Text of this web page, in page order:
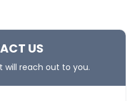
US
will reach out to you.